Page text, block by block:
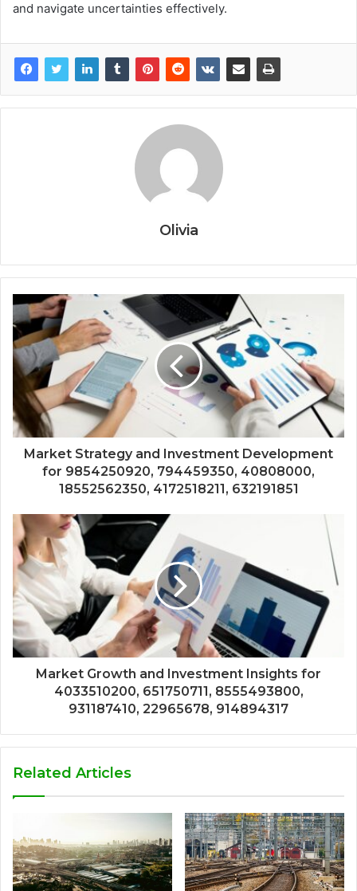
and navigate uncertainties effectively.
Olivia
Market Strategy and Investment Development
for 9854250920, 794459350, 40808000,
18552562350, 4172518211, 632191851
Market Growth and Investment Insights for
4033510200, 651750711, 8555493800,
931187410, 22965678, 914894317
Related Articles